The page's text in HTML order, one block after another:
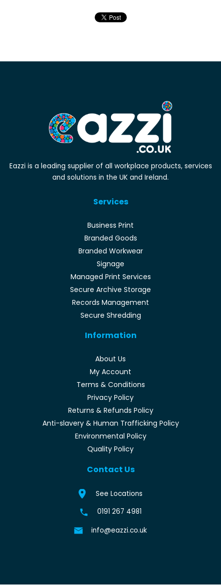
Eazzi is a leading supplier of all workplace products, services
and solutions in the UK and Ireland.
Services
Business Print
Branded Goods
Branded Workwear
Signage
Managed Print Services
Secure Archive Storage
Records Management
Secure Shredding
Information
About Us
My Account
Terms & Conditions
Privacy Policy
Returns & Refunds Policy
Anti-slavery & Human Trafficking Policy
Environmental Policy
Quality Policy
Contact Us
See Locations
0191 267 4981
info@eazzi.co.uk